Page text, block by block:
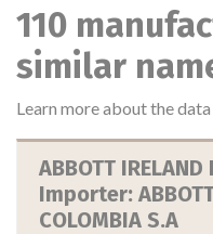
110
similar
Learn more about the data
ABBOTT IRELAND DIAGNOSTIC DIVISION ||
Importer: ABBOTT
COLOMBIA S.A